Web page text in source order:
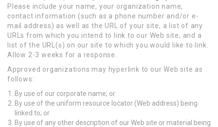
Please include your name, your organization name,
contact information (such as a phone number and/or e-
mail address) as well as the URL of your site, a list of any
URLs from which you intend to link to our Web site, and a
list of the URL(s) on our site to which you would like to link.
Allow 2-3 weeks for a response.
Approved organizations may hyperlink to our Web site as
follows:
By use of our corporate name; or
By use of the uniform resource locator (Web address) being
linked to; or
By use of any other description of our Web site or material being